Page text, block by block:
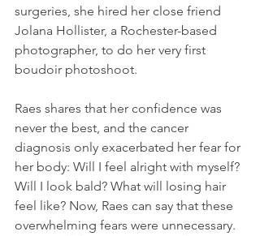
surgeries, she hired her close friend
Jolana Hollister, a Rochester-based
photographer, to do her very first
boudoir photoshoot.
Raes shares that her confidence was
never the best, and the cancer
diagnosis only exacerbated her fear for
her body: Will I feel alright with myself?
Will I look bald? What will losing hair
feel like? Now, Raes can say that these
overwhelming fears were unnecessary.